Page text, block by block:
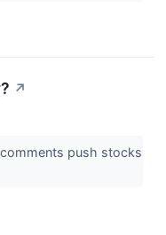
↗
push stocks